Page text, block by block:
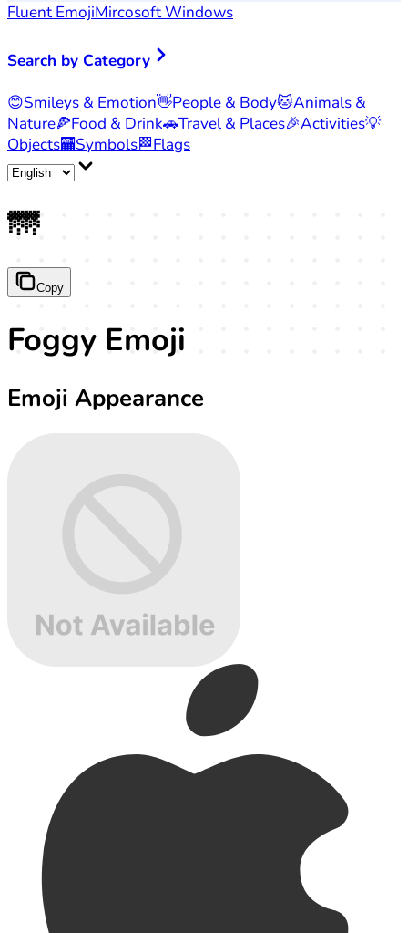
Fluent EmojiMircosoft Windows
Search by Category
😊Smileys & Emotion👋People & Body🐱Animals &
Nature🍕Food & Drink🚗Travel & Places🎉Activities💡
Objects🏧Symbols🏁Flags
🌁
Copy
Foggy Emoji
Emoji Appearance